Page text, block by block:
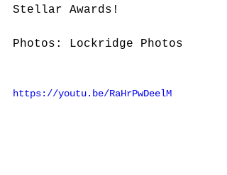
Stellar Awards!
Photos: Lockridge Photos
https://youtu.be/RaHrPwDeelM